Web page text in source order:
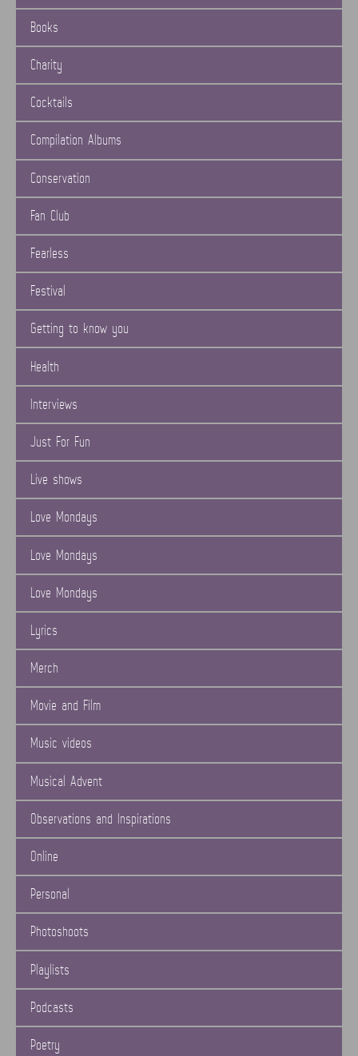
Books
Charity
Cocktails
Compilation Albums
Conservation
Fan Club
Fearless
Festival
Getting to know you
Health
Interviews
Just For Fun
Live shows
Love Mondays
Love Mondays
Love Mondays
Lyrics
Merch
Movie and Film
Music videos
Musical Advent
Observations and Inspirations
Online
Personal
Photoshoots
Playlists
Podcasts
Poetry